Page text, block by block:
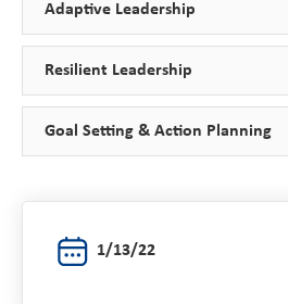
Adaptive Leadership
Resilient Leadership
Goal Setting & Action Planning
1/13/22